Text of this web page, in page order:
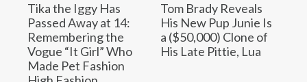
Tika the Iggy Has
Passed Away at 14:
Remembering the
Vogue “It Girl” Who
Made Pet Fashion
Tom Brady Reveals
His New Pup Junie Is
a ($50,000) Clone of
His Late Pittie, Lua